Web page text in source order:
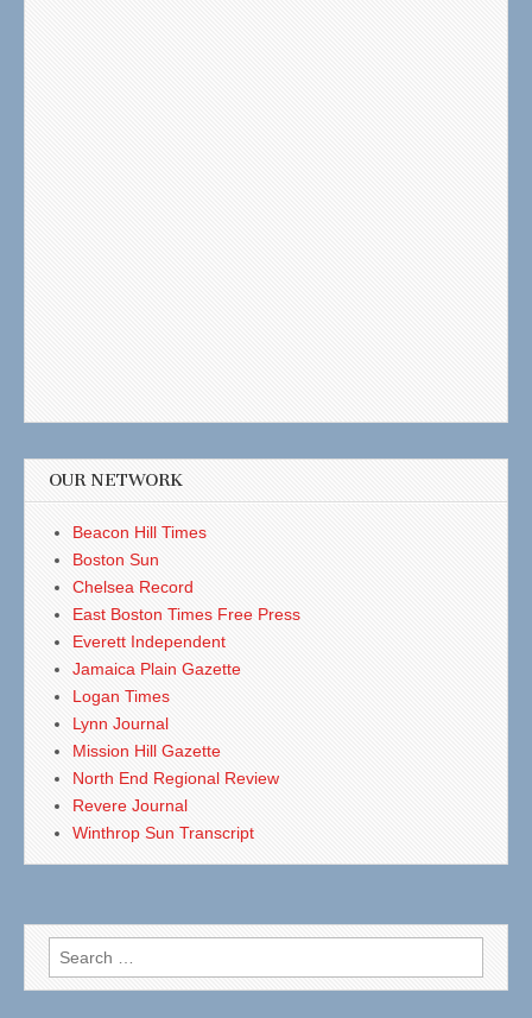
OUR NETWORK
Beacon Hill Times
Boston Sun
Chelsea Record
East Boston Times Free Press
Everett Independent
Jamaica Plain Gazette
Logan Times
Lynn Journal
Mission Hill Gazette
North End Regional Review
Revere Journal
Winthrop Sun Transcript
Search
for: